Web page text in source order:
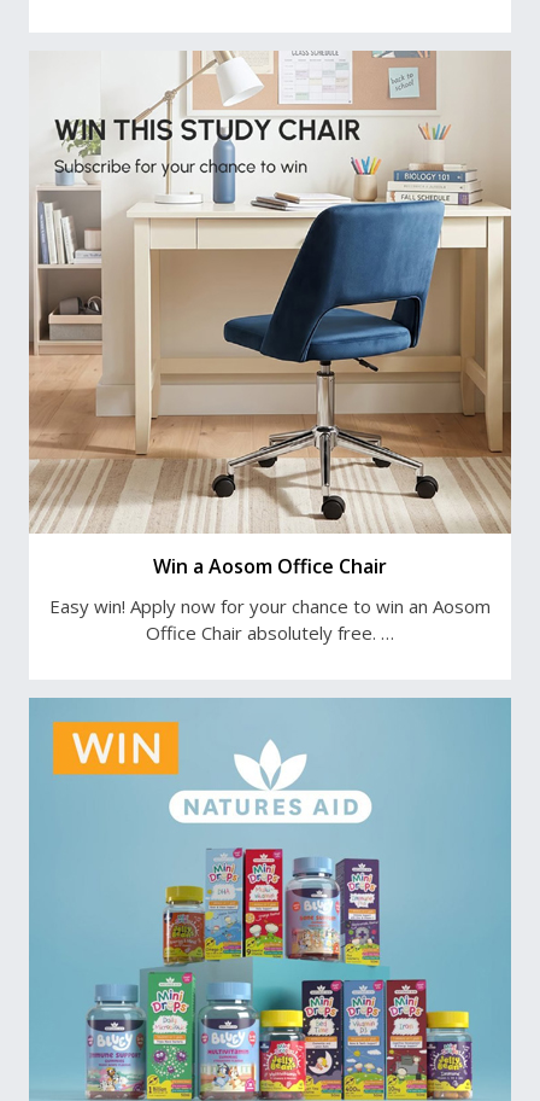
Win a Aosom Office Chair
Easy win! Apply now for your chance to win an Aosom
Office Chair absolutely free. …